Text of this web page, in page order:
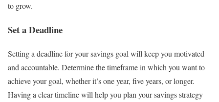
to grow.
Set a Deadline
Setting a deadline for your savings goal will keep you motivated
and accountable. Determine the timeframe in which you want to
achieve your goal, whether it’s one year, five years, or longer.
Having a clear timeline will help you plan your savings strategy